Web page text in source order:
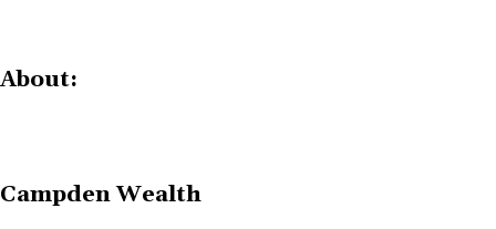
About:
Campden Wealth